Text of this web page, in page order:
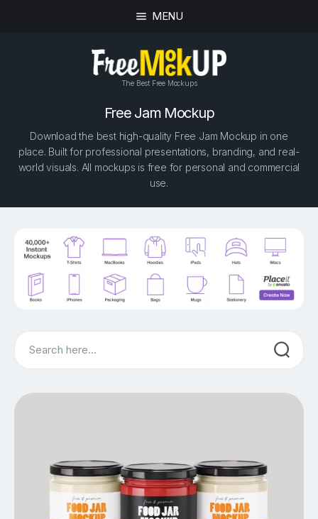
MENU
The Best Free Mockups
Free Jam Mockup
Download the best high-quality Free Jam Mockup in one
place. Built for professional presentations, branding, and real-
world visuals. All mockups is free for personal and commercial
use.
Search